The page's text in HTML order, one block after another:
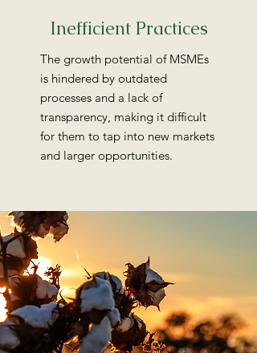
Inefficient Practices
The growth potential of MSMEs
is hindered by outdated
processes and a lack of
transparency, making it difficult
for them to tap into new markets
and larger opportunities.